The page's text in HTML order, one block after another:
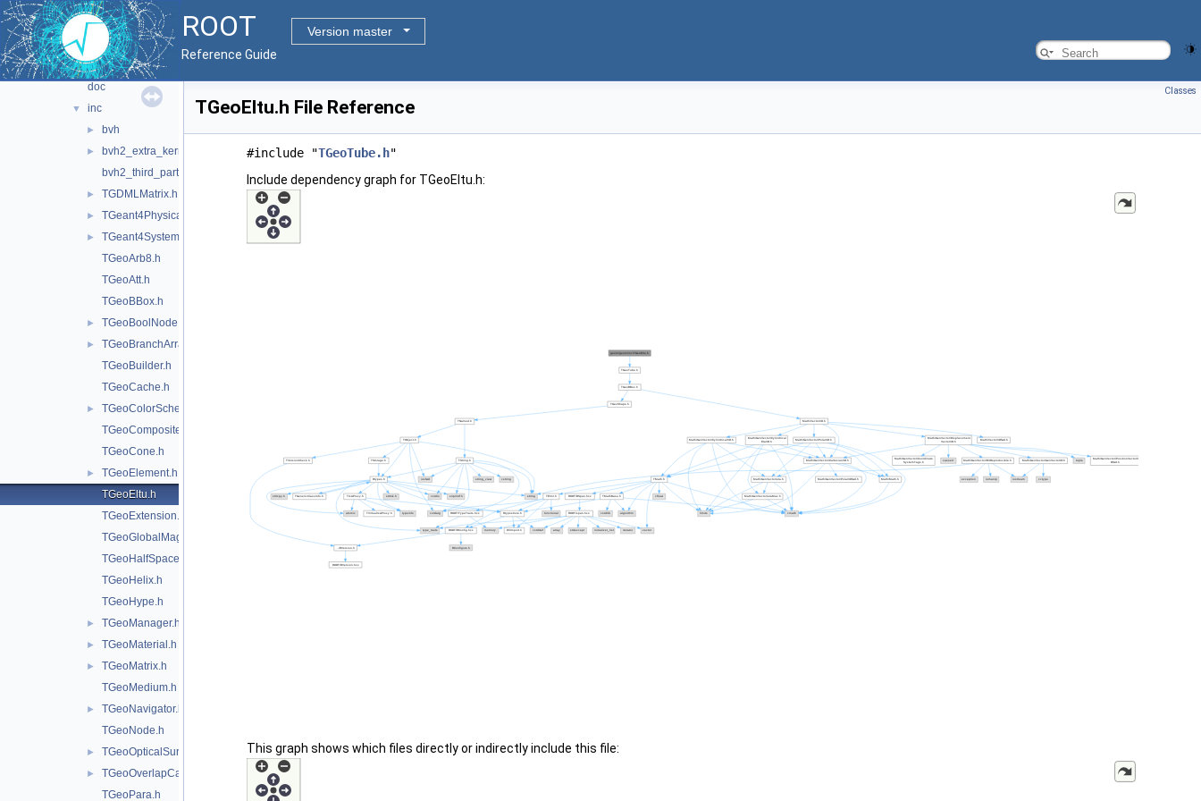
ROOT
Version master
Reference Guide
▼ geom
► gdml
▼ geom
doc
▼ inc
► bvh
►
bvh2_extra_kernels.h
bvh2_third_party.h
► TGDMLMatrix.h
► TGeant4PhysicalConstants.h
►
TGeant4SystemOfUnits.h
TGeoArb8.h
TGeoAtt.h
TGeoBBox.h
► TGeoBoolNode.h
►
TGeoBranchArray.h
TGeoBuilder.h
TGeoCache.h
►
TGeoColorScheme.h
TGeoCompositeShape.h
TGeoCone.h
►
TGeoElement.h
TGeoEltu.h
TGeoExtension.h
TGeoGlobalMagField.h
TGeoHalfSpace.h
TGeoHelix.h
TGeoHype.h
► TGeoManager.h
► TGeoMaterial.h
►
TGeoMatrix.h
TGeoMedium.h
►
TGeoNavigator.h
TGeoNode.h
► TGeoOpticalSurface.h
►
TGeoOverlapCandidate.h
TGeoPara.h
Classes
TGeoEltu.h File Reference
#include "TGeoTube.h"
Include dependency graph for TGeoEltu.h:
This graph shows which files directly or indirectly include this file: